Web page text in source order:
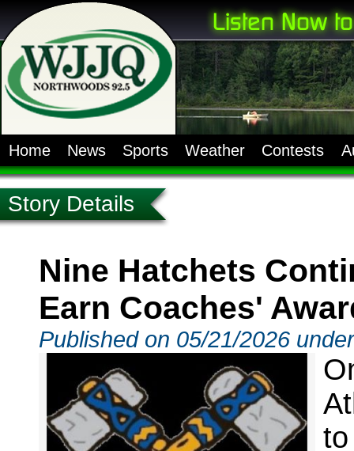
Home News Sports Weather Contests
Story Details
Nine Hatchets
Earn Coaches'
Published on 05/21/2026